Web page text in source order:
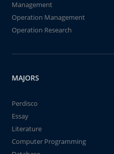
Management
Operation Management
Operation Research
MAJORS
Perdisco
Essay
Literature
Computer Programming